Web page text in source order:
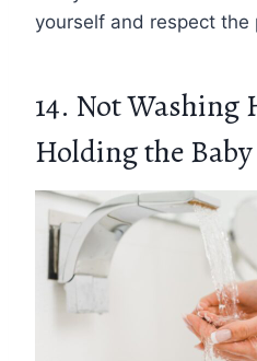
yourself and respect the
14. Not Washing
Holding the Baby